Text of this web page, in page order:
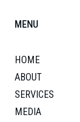
MENU
HOME
ABOUT
SERVICES
MEDIA